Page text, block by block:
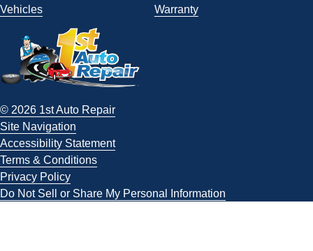
Vehicles Warranty
© 2026 1st Auto Repair
Site Navigation
Accessibility Statement
Terms & Conditions
Privacy Policy
Do Not Sell or Share My Personal Information